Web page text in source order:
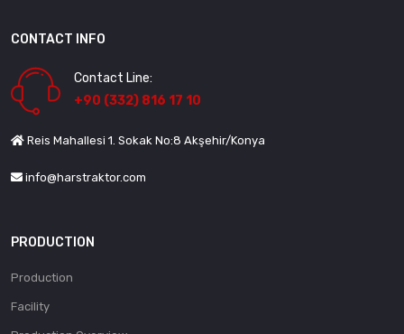
CONTACT INFO
Contact Line:
+90 (332) 816 17 10
Reis Mahallesi 1. Sokak No:8 Akşehir/Konya
info@harstraktor.com
PRODUCTION
Production
Facility